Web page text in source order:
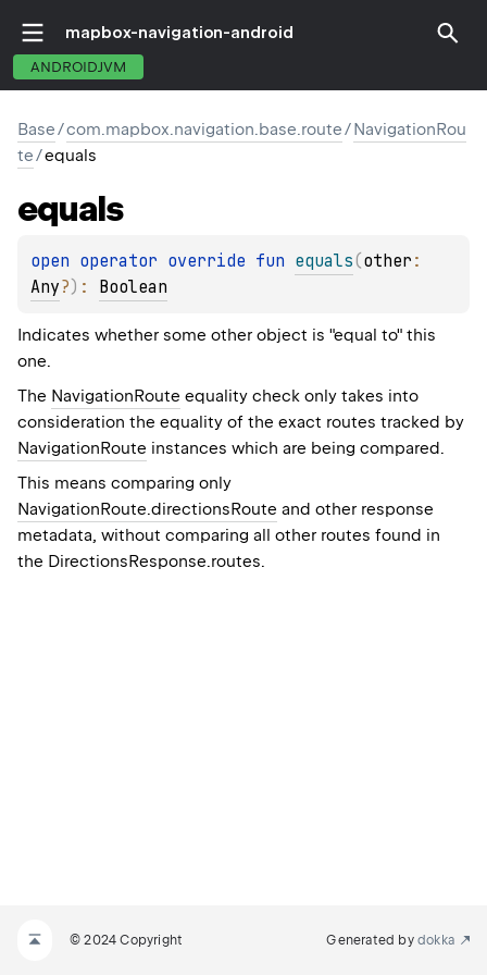
mapbox-navigation-android
ANDROIDJVM
Base/com.mapbox.navigation.base.route/NavigationRou
te/equals
equals
open operator override fun equals(other
Any?) : Boolean
Indicates whether some other object is "equal to" this
one.
The NavigationRoute equality check only takes into
consideration the equality of the exact routes tracked by
NavigationRoute instances which are being compared.
This means comparing only
NavigationRoute.directionsRoute and other response
metadata, without comparing all other routes found in
the DirectionsResponse.routes.
© 2024 Copyright Generated by dokka